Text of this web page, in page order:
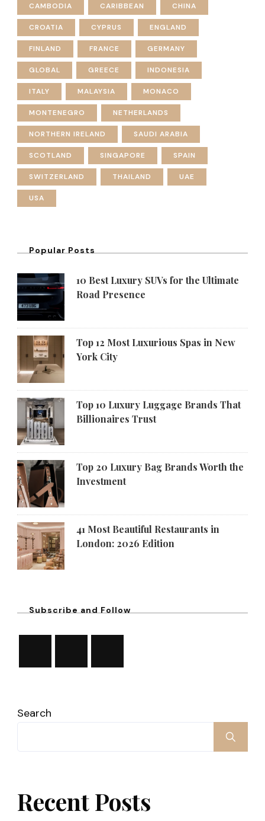
CAMBODIA CARIBBEAN CHINA
CROATIA CYPRUS ENGLAND
FINLAND FRANCE GERMANY
GLOBAL GREECE INDONESIA
ITALY MALAYSIA MONACO
MONTENEGRO NETHERLANDS
NORTHERN IRELAND SAUDI ARABIA
SCOTLAND SINGAPORE SPAIN
SWITZERLAND THAILAND UAE
USA
Popular Posts
10 Best Luxury SUVs for the Ultimate
Road Presence
Top 12 Most Luxurious Spas in New
York City
Top 10 Luxury Luggage Brands That
Billionaires Trust
Top 20 Luxury Bag Brands Worth the
Investment
41 Most Beautiful Restaurants in
London: 2026 Edition
Subscribe and Follow
Search
Recent Posts